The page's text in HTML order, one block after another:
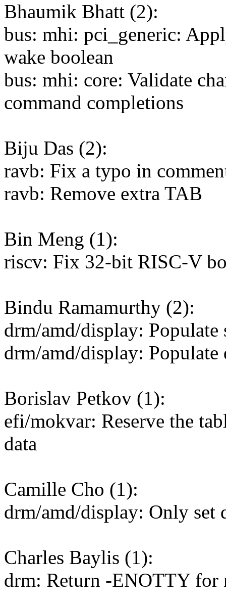
Bhaumik Bhatt (2):
bus: mhi: pci_generic:
wake boolean
bus: mhi: core: Validate
command completions
Biju Das (2):
ravb: Fix a typo in
ravb: Remove extra TAB
Bin Meng (1):
riscv: Fix 32-bit RISC-V
Bindu Ramamurthy (2):
drm/amd/display:
drm/amd/display:
Borislav Petkov (1):
efi/mokvar: Reserve the
data
Camille Cho (1):
drm/amd/display: Only set
Charles Baylis (1):
drm: Return -ENOTTY for